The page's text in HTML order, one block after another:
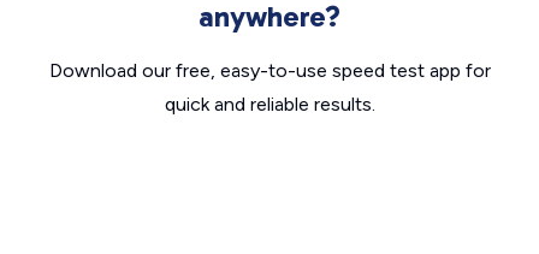
anywhere?
Download our free, easy-to-use speed test app for
quick and reliable results.